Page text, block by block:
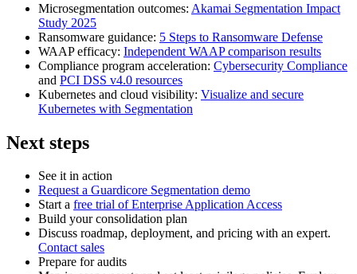
Microsegmentation outcomes: Akamai Segmentation Impact
Study 2025
Ransomware guidance: 5 Steps to Ransomware Defense
WAAP efficacy: Independent WAAP comparison results
Compliance program acceleration: Cybersecurity Compliance
and PCI DSS v4.0 resources
Kubernetes and cloud visibility: Visualize and secure
Kubernetes with Segmentation
Next steps
See it in action
Request a Guardicore Segmentation demo
Start a free trial of Enterprise Application Access
Build your consolidation plan
Discuss roadmap, deployment, and pricing with an expert.
Contact sales
Prepare for audits